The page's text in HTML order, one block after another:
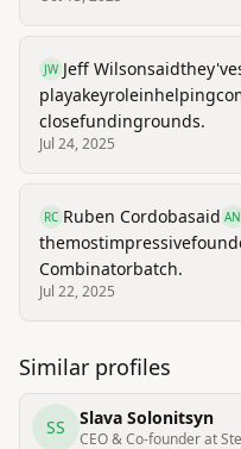
JW Jeff Wilsonsaidthey've
playakeyroleinhelping
closefundingrounds.
Jul 24, 2025
RC Ruben Cordobasaid AN
themostimpressive
Combinatorbatch.
Jul 22, 2025
Similar profiles
SS Slava Solonitsyn
CEO & Co-founder at